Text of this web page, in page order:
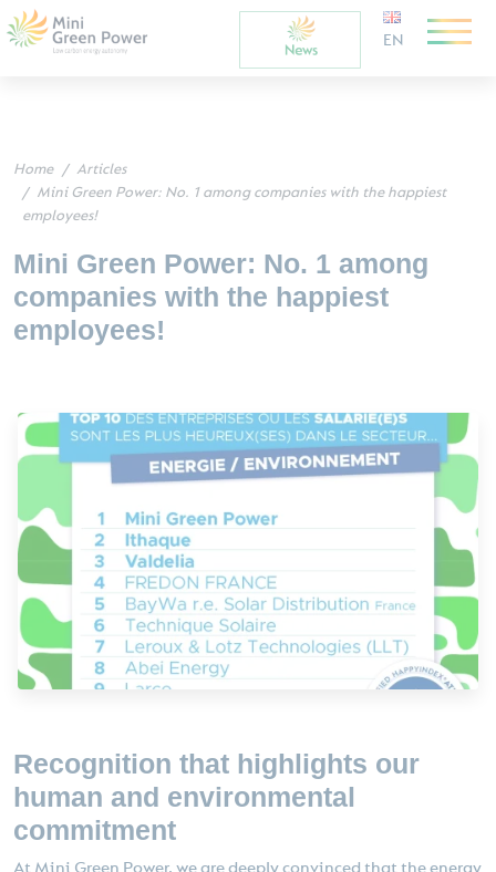
EN
Home
Articles
Mini Green Power: No. 1 among companies with the happiest
employees!
Mini Green Power: No. 1 among
companies with the happiest
employees!
Recognition that highlights our
human and environmental
commitment